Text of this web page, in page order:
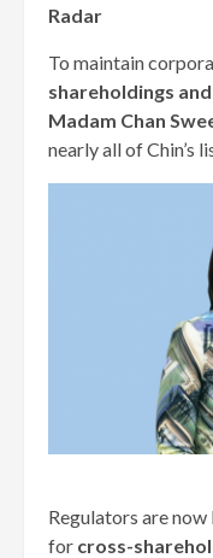
Radar
To maintain
shareholdings
Madam Chan
nearly all of Chin’s
Regulators are
for cross-